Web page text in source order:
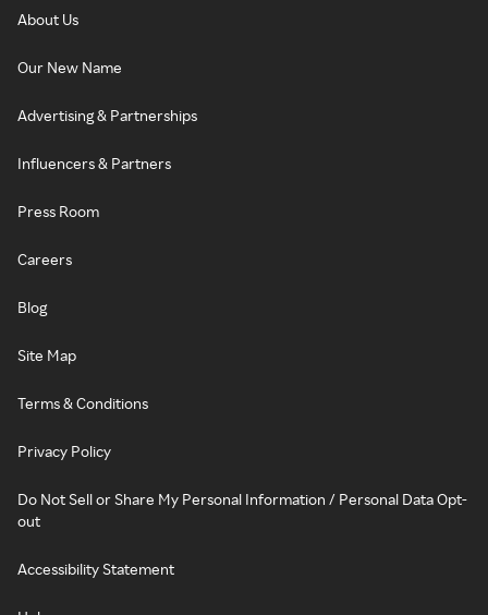
About Us
Our New Name
Advertising & Partnerships
Influencers & Partners
Press Room
Careers
Blog
Site Map
Terms & Conditions
Privacy Policy
Do Not Sell or Share My Personal Information / Personal Data Opt-
out
Accessibility Statement